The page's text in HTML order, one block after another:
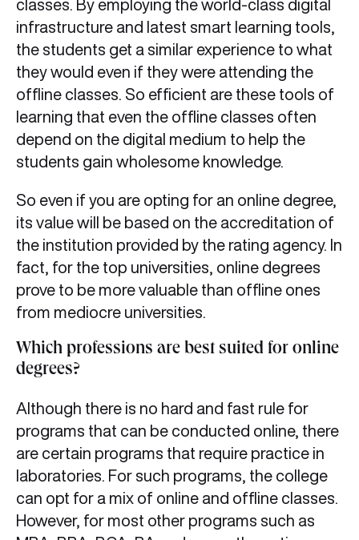
classes. By employing the world-class digital
infrastructure and latest smart learning tools,
the students get a similar experience to what
they would even if they were attending the
offline classes. So efficient are these tools of
learning that even the offline classes often
depend on the digital medium to help the
students gain wholesome knowledge.
So even if you are opting for an online degree,
its value will be based on the accreditation of
the institution provided by the rating agency. In
fact, for the top universities, online degrees
prove to be more valuable than offline ones
from mediocre universities.
Which professions are best suited for online
degrees?
Although there is no hard and fast rule for
programs that can be conducted online, there
are certain programs that require practice in
laboratories. For such programs, the college
can opt for a mix of online and offline classes.
However, for most other programs such as